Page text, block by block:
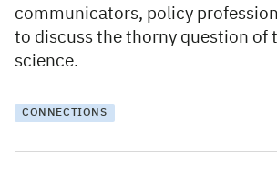
communicators, policy
to discuss the thorny question of
science.
CONNECTIONS